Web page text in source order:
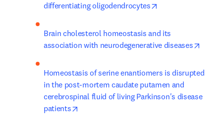
differentiating oligodendrocytes
Brain cholesterol homeostasis and its
association with neurodegenerative diseases
Homeostasis of serine enantiomers is disrupted
in the post-mortem caudate putamen and
cerebrospinal fluid of living Parkinson's disease
patients